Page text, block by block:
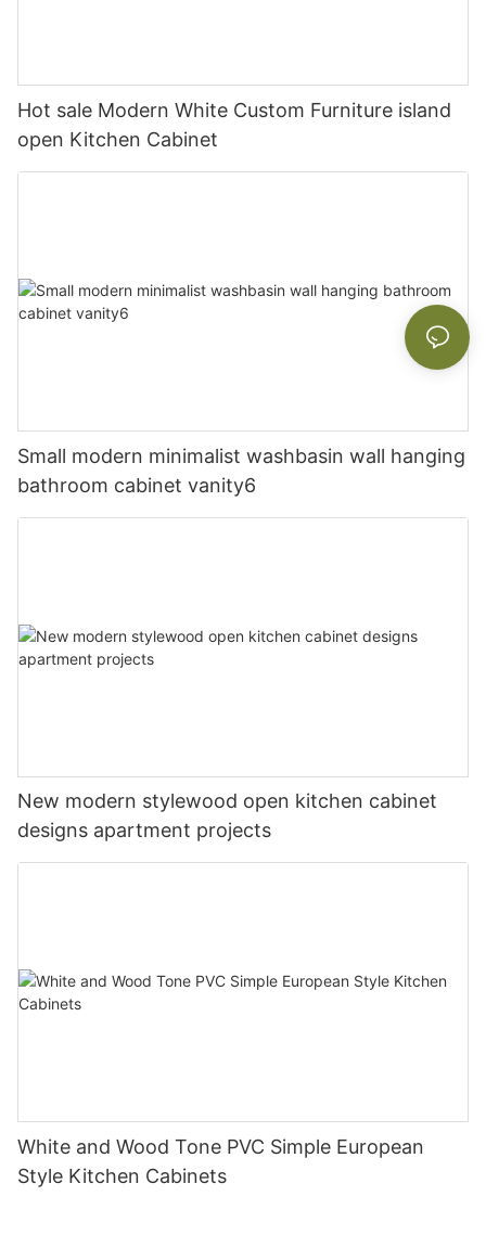
Hot sale Modern White Custom Furniture island
open Kitchen Cabinet
Small modern minimalist washbasin wall hanging
bathroom cabinet vanity6
New modern stylewood open kitchen cabinet
designs apartment projects
White and Wood Tone PVC Simple European
Style Kitchen Cabinets